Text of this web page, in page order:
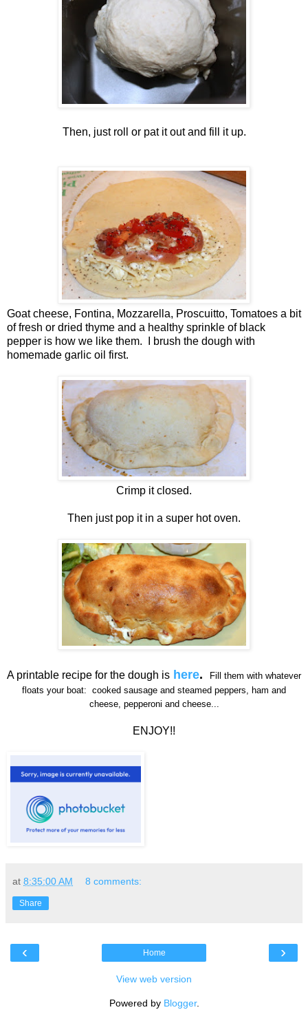
Then, just roll or pat it out and fill it up.
Goat cheese, Fontina, Mozzarella, Proscuitto, Tomatoes a bit
of fresh or dried thyme and a healthy sprinkle of black
pepper is how we like them. I brush the dough with
homemade garlic oil first.
Crimp it closed.
Then just pop it in a super hot oven.
A printable recipe for the dough is here.
Fill them with whatever
floats your boat: cooked sausage and steamed peppers, ham and
cheese, pepperoni and cheese...
ENJOY!!
at 8:35:00 AM 8 comments:
Share
‹ ›
Home
View web version
Powered by Blogger.